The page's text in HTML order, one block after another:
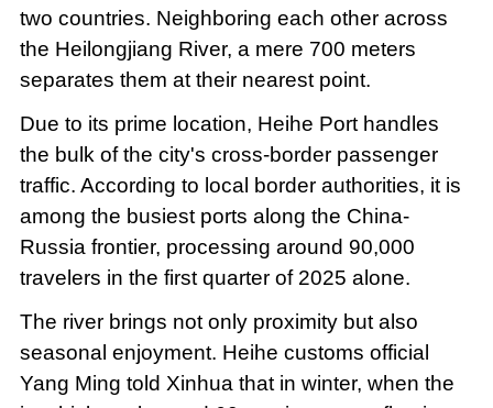
two countries. Neighboring each other across
the Heilongjiang River, a mere 700 meters
separates them at their nearest point.
Due to its prime location, Heihe Port handles
the bulk of the city's cross-border passenger
traffic. According to local border authorities, it is
among the busiest ports along the China-
Russia frontier, processing around 90,000
travelers in the first quarter of 2025 alone.
The river brings not only proximity but also
seasonal enjoyment. Heihe customs official
Yang Ming told Xinhua that in winter, when the